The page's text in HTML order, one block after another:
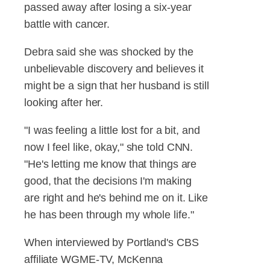
passed away after losing a six-year
battle with cancer.
Debra said she was shocked by the
unbelievable discovery and believes it
might be a sign that her husband is still
looking after her.
"I was feeling a little lost for a bit, and
now I feel like, okay," she told CNN.
"He's letting me know that things are
good, that the decisions I'm making
are right and he's behind me on it. Like
he has been through my whole life."
When interviewed by Portland's CBS
affiliate WGME-TV, McKenna